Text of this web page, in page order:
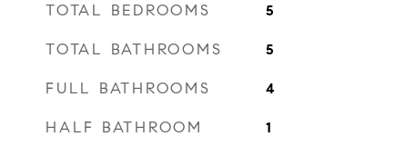
TOTAL BEDROOMS 5
TOTAL BATHROOMS 5
FULL BATHROOMS 4
HALF BATHROOM 1